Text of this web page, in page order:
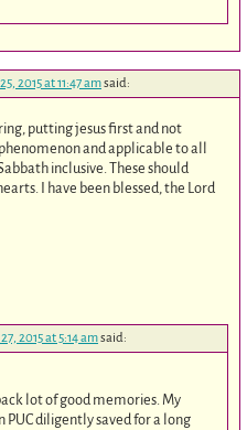
2015 at 11:47 amsaid:
putting jesus first and not
and applicable to all
inclusive. These should
I have been blessed, the Lord
2015 at 5:14 amsaid:
lot of good memories. My
PUC diligently saved for a long